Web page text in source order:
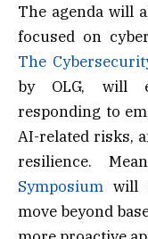
The agenda will
focused on
The
by OLG, will
responding to
AI-related risks,
resilience.
Symposium will
move beyond